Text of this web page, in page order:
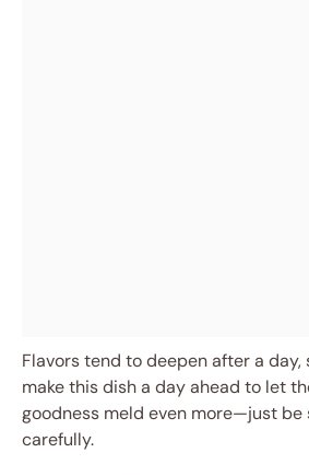
Flavors tend to deepen after a day,
make this dish a day ahead to let
goodness meld even more—just be
carefully.